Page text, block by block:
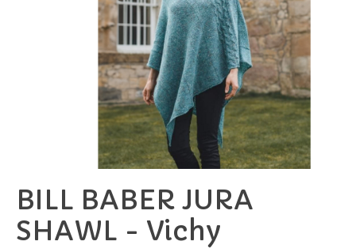
BILL BABER JURA
SHAWL - Vichy